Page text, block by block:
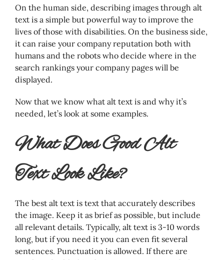
On the human side, describing images through alt
text is a simple but powerful way to improve the
lives of those with disabilities. On the business side,
it can raise your company reputation both with
humans and the robots who decide where in the
search rankings your company pages will be
displayed.
Now that we know what alt text is and why it’s
needed, let’s look at some examples.
What Does Good Alt
Text Look Like?
The best alt text is text that accurately describes
the image. Keep it as brief as possible, but include
all relevant details. Typically, alt text is 3-10 words
long, but if you need it you can even fit several
sentences. Punctuation is allowed. If there are